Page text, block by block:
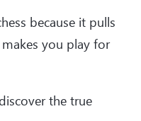
because it pulls
you play for
the true